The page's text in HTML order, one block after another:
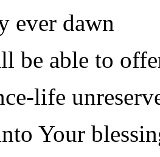
ever dawn
be able to
life
Your